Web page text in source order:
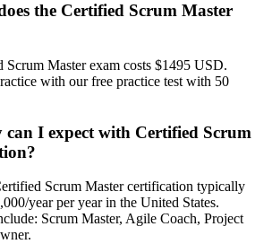
the Certified Scrum Master
Master exam costs $1495 USD.
with our free practice test with 50
can I expect with Certified Scrum
Scrum Master certification typically
year per year in the United States.
Scrum Master, Agile Coach, Project